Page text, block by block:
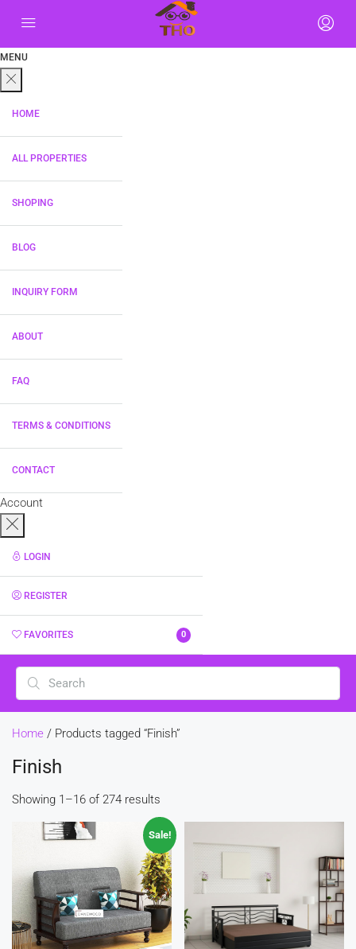
MENU
HOME
ALL PROPERTIES
SHOPING
BLOG
INQUIRY FORM
ABOUT
FAQ
TERMS & CONDITIONS
CONTACT
Account
LOGIN
REGISTER
FAVORITES 0
Home / Products tagged “Finish”
Finish
Showing 1–16 of 274 results
Sale!